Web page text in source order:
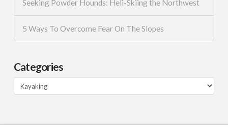
Seeking Powder Hounds: Heli-Skiing the Northwest
5 Ways To Overcome Fear On The Slopes
Categories
Categories